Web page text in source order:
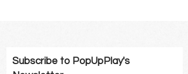
Subscribe to PopUpPlay's